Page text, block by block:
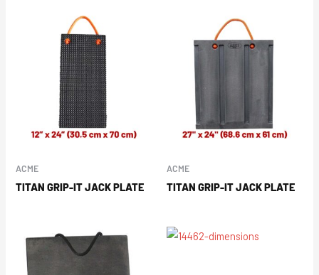
ACME
TITAN GRIP-IT JACK PLATE
ACME
TITAN GRIP-IT JACK PLATE